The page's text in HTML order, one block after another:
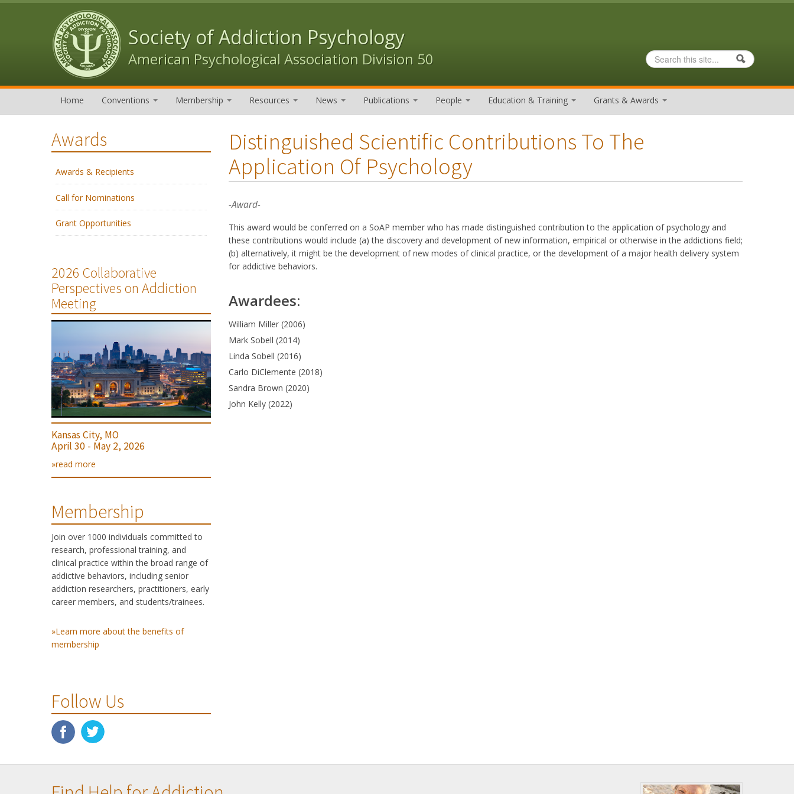
Skip to content
Skip to navigation
Society of Addiction Psychology
American Psychological Association Division 50 Search form
Search
Home Conventions Membership Resources News Publications People Education & Training Grants & Awards
Awards
Awards & Recipients
Call for Nominations
Grant Opportunities
2026 Collaborative
Perspectives on Addiction
Meeting
Kansas City, MO
April 30 - May 2, 2026
»read more
Membership
Join over 1000 individuals committed to
research, professional training, and
clinical practice within the broad range of
addictive behaviors, including senior
addiction researchers, practitioners, early
career members, and students/trainees.
»Learn more about the benefits of
membership
Follow Us
Distinguished Scientific Contributions To The
Application Of Psychology
-Award-
This award would be conferred on a SoAP member who has made distinguished contribution to the application of psychology and
these contributions would include (a) the discovery and development of new information, empirical or otherwise in the addictions field;
(b) alternatively, it might be the development of new modes of clinical practice, or the development of a major health delivery system
for addictive behaviors.
Awardees:
William Miller (2006)
Mark Sobell (2014)
Linda Sobell (2016)
Carlo DiClemente (2018)
Sandra Brown (2020)
John Kelly (2022)